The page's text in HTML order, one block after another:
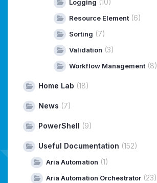
Logging (10)
Resource Element (6)
Sorting (7)
Validation (3)
Workflow Management (8)
Home Lab (18)
News (7)
PowerShell (9)
Useful Documentation (152)
Aria Automation (1)
Aria Automation Orchestrator (23)